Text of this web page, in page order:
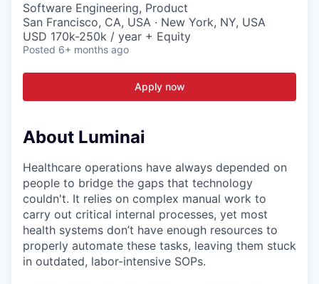
Software Engineering, Product
San Francisco, CA, USA · New York, NY, USA
USD 170k-250k / year + Equity
Posted 6+ months ago
Apply now
About Luminai
Healthcare operations have always depended on
people to bridge the gaps that technology
couldn't. It relies on complex manual work to
carry out critical internal processes, yet most
health systems don’t have enough resources to
properly automate these tasks, leaving them stuck
in outdated, labor-intensive SOPs.